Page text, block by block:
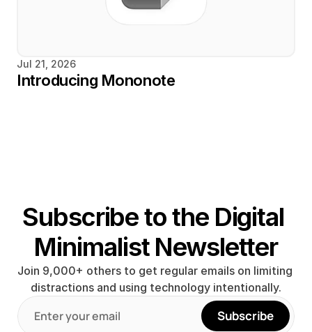
Jul 21, 2026
Introducing Mononote
Subscribe to the Digital
Minimalist Newsletter
Join 9,000+ others to get regular emails on limiting
distractions and using technology intentionally.
Subscribe